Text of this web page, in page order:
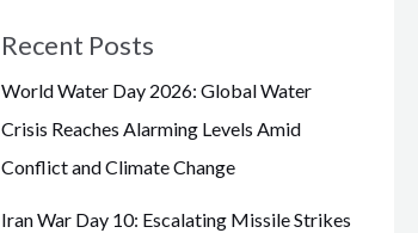
Recent Posts
World Water Day 2026: Global Water
Crisis Reaches Alarming Levels Amid
Conflict and Climate Change
Iran War Day 10: Escalating Missile Strikes